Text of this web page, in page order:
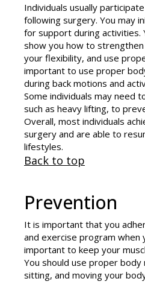
Individuals usually
following surgery. You may
for support during activities.
show you how to strengthen
your flexibility, and use
important to use proper
during back motions and
Some individuals may need
such as heavy lifting, to
Overall, most individuals
surgery and are able to
lifestyles.
Back to top
Prevention
It is important that you
and exercise program when
important to keep your
You should use proper body
sitting, and moving your